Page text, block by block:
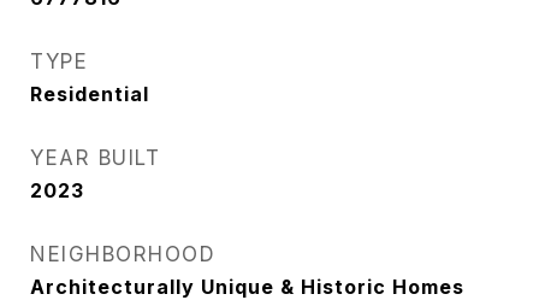
TYPE
Residential
YEAR BUILT
2023
NEIGHBORHOOD
Architecturally Unique & Historic Homes